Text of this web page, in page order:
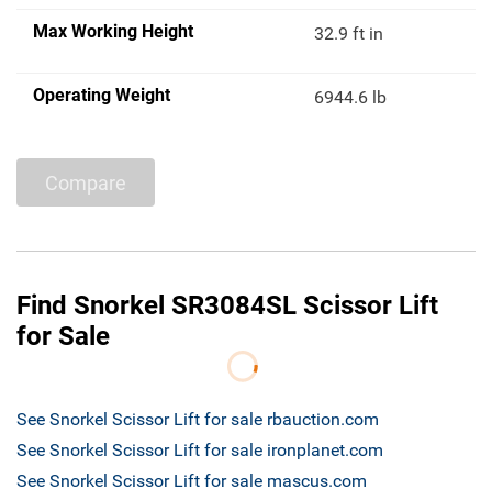
Max Working Height 32.9 ft in
Operating Weight 6944.6 lb
Compare
Find Snorkel SR3084SL Scissor Lift
for Sale
See Snorkel Scissor Lift for sale rbauction.com
See Snorkel Scissor Lift for sale ironplanet.com
See Snorkel Scissor Lift for sale mascus.com